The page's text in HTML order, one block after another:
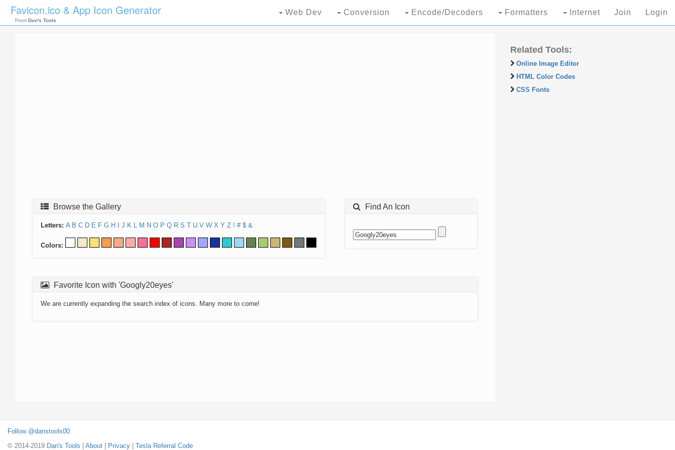
Favicon.ico & App Icon Generator
From Dan's Tools
Web Dev Conversion Encode/Decoders Formatters Internet Join Login
Browse the Gallery
Letters: A B C D E F G H J K L M N O P Q R S T U V W X Y Z ! # $ &
Colors:
Find An Icon
Favorite Icon with 'Googly20eyes'
We are currently expanding the search index of icons. Many more to come!
Related Tools:
Online Image Editor
HTML Color Codes
CSS Fonts
Follow @danstools00
© 2014-2019 Dan's Tools About Privacy Tesla Referral Code